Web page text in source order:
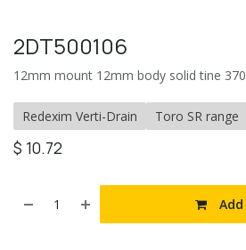
2DT500106
12mm mount 12mm body solid tine
Redexim Verti-Drain Toro SR range
$ 10.72